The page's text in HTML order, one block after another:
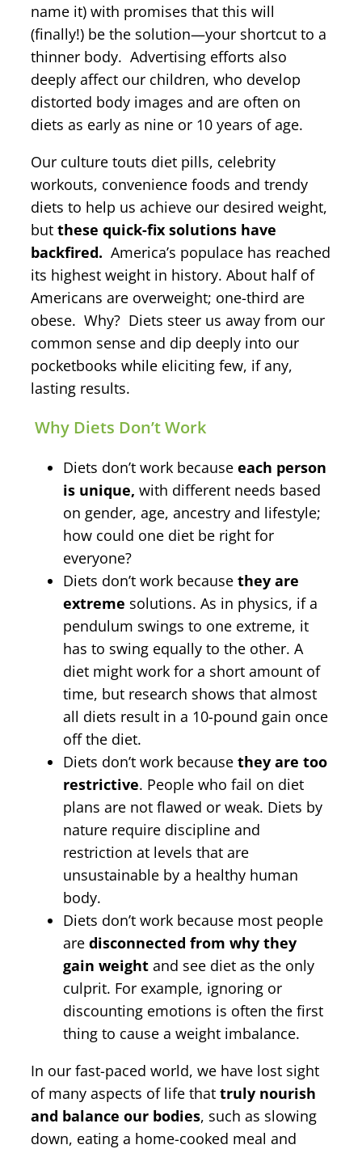
name it) with promises that this will
(finally!) be the solution—your shortcut to a
thinner body. Advertising efforts also
deeply affect our children, who develop
distorted body images and are often on
diets as early as nine or 10 years of age.
Our culture touts diet pills, celebrity
workouts, convenience foods and trendy
diets to help us achieve our desired weight,
but these quick-fix solutions have
backfired. America’s populace has reached
its highest weight in history. About half of
Americans are overweight; one-third are
obese. Why? Diets steer us away from our
common sense and dip deeply into our
pocketbooks while eliciting few, if any,
lasting results.
Why Diets Don’t Work
Diets don’t work because each person
is unique, with different needs based
on gender, age, ancestry and lifestyle;
how could one diet be right for
everyone?
Diets don’t work because they are
extreme solutions. As in physics, if a
pendulum swings to one extreme, it
has to swing equally to the other. A
diet might work for a short amount of
time, but research shows that almost
all diets result in a 10-pound gain once
off the diet.
Diets don’t work because they are too
restrictive. People who fail on diet
plans are not flawed or weak. Diets by
nature require discipline and
restriction at levels that are
unsustainable by a healthy human
body.
Diets don’t work because most people
are disconnected from why they
gain weight and see diet as the only
culprit. For example, ignoring or
discounting emotions is often the first
thing to cause a weight imbalance.
In our fast-paced world, we have lost sight
of many aspects of life that truly nourish
and balance our bodies, such as slowing
down, eating a home-cooked meal and